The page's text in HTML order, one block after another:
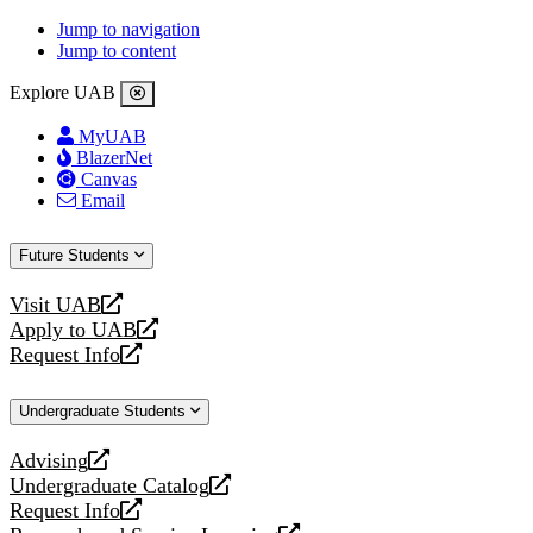
Jump to navigation
Jump to content
Explore UAB
MyUAB
BlazerNet
Canvas
Email
Future Students
Visit UAB
opens
a
new
Apply to UAB
opens
a
website
Request Info
opens
new
Undergraduate Students
Advising
opens
a
new
Undergraduate Catalog
opens
a
Request Info
opens